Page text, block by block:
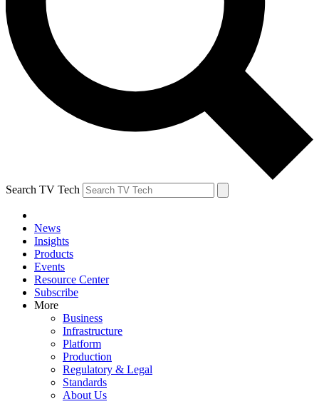
Search TV Tech
News
Insights
Products
Events
Resource Center
Subscribe
More
Business
Infrastructure
Platform
Production
Regulatory & Legal
Standards
About Us